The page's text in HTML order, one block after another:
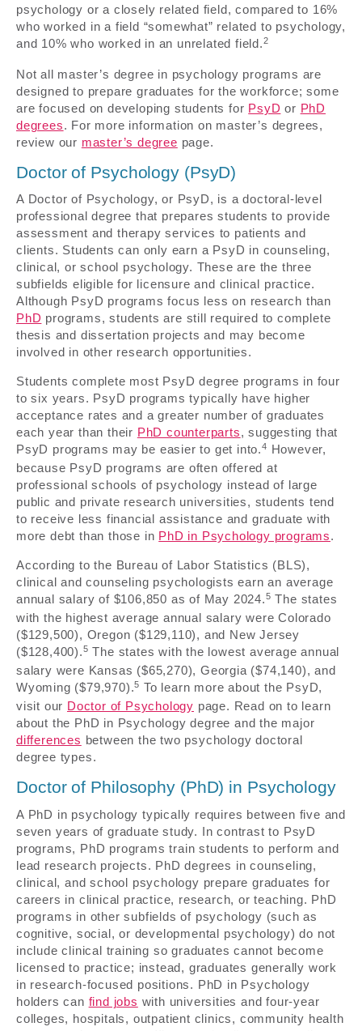
psychology or a closely related field, compared to 16%
who worked in a field “somewhat” related to psychology,
and 10% who worked in an unrelated field.2
Not all master’s degree in psychology programs are
designed to prepare graduates for the workforce; some
are focused on developing students for PsyD or PhD
degrees. For more information on master’s degrees,
review our master’s degree page.
Doctor of Psychology (PsyD)
A Doctor of Psychology, or PsyD, is a doctoral-level
professional degree that prepares students to provide
assessment and therapy services to patients and
clients. Students can only earn a PsyD in counseling,
clinical, or school psychology. These are the three
subfields eligible for licensure and clinical practice.
Although PsyD programs focus less on research than
PhD programs, students are still required to complete
thesis and dissertation projects and may become
involved in other research opportunities.
Students complete most PsyD degree programs in four
to six years. PsyD programs typically have higher
acceptance rates and a greater number of graduates
each year than their PhD counterparts, suggesting that
PsyD programs may be easier to get into.4 However,
because PsyD programs are often offered at
professional schools of psychology instead of large
public and private research universities, students tend
to receive less financial assistance and graduate with
more debt than those in PhD in Psychology programs.
According to the Bureau of Labor Statistics (BLS),
clinical and counseling psychologists earn an average
annual salary of $106,850 as of May 2024.5 The states
with the highest average annual salary were Colorado
($129,500), Oregon ($129,110), and New Jersey
($128,400).5 The states with the lowest average annual
salary were Kansas ($65,270), Georgia ($74,140), and
Wyoming ($79,970).5 To learn more about the PsyD,
visit our Doctor of Psychology page. Read on to learn
about the PhD in Psychology degree and the major
differences between the two psychology doctoral
degree types.
Doctor of Philosophy (PhD) in Psychology
A PhD in psychology typically requires between five and
seven years of graduate study. In contrast to PsyD
programs, PhD programs train students to perform and
lead research projects. PhD degrees in counseling,
clinical, and school psychology prepare graduates for
careers in clinical practice, research, or teaching. PhD
programs in other subfields of psychology (such as
cognitive, social, or developmental psychology) do not
include clinical training so graduates cannot become
licensed to practice; instead, graduates generally work
in research-focused positions. PhD in Psychology
holders can find jobs with universities and four-year
colleges, hospitals, outpatient clinics, community health